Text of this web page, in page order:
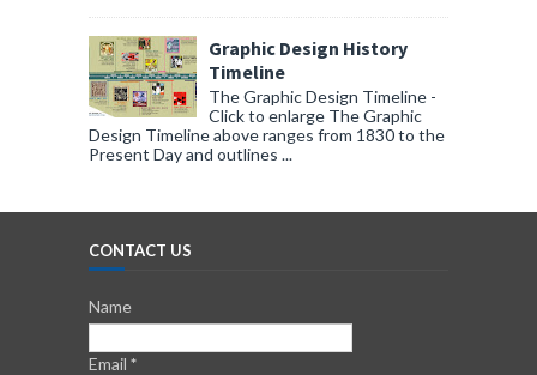
Graphic Design History
Timeline
The Graphic Design Timeline -
Click to enlarge The Graphic
Design Timeline above ranges from 1830 to the
Present Day and outlines ...
CONTACT US
Name
Email *